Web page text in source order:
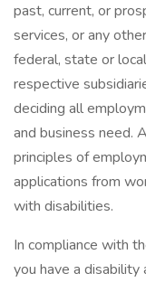
past, current, or
services, or any
federal, state or
respective
deciding all
and business need.
principles of
applications from
with disabilities.
In compliance with
you have a